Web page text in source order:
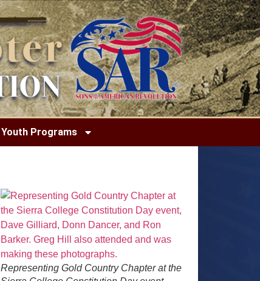
Youth Programs
Representing Gold Country Chapter at the